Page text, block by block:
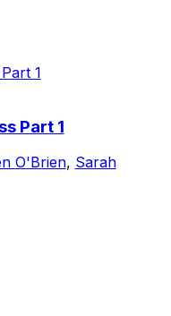
Part 1
O'Brien, Sarah